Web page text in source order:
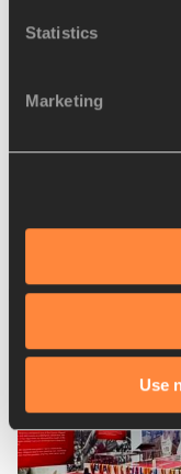
Statistics
Marketing
Use
Competitions
Latest News